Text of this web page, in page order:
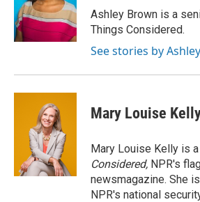
Ashley Brown is a
Things Considered.
See stories by
Mary Louise
Mary Louise Kelly is
Considered, NPR's
newsmagazine. She
NPR's national